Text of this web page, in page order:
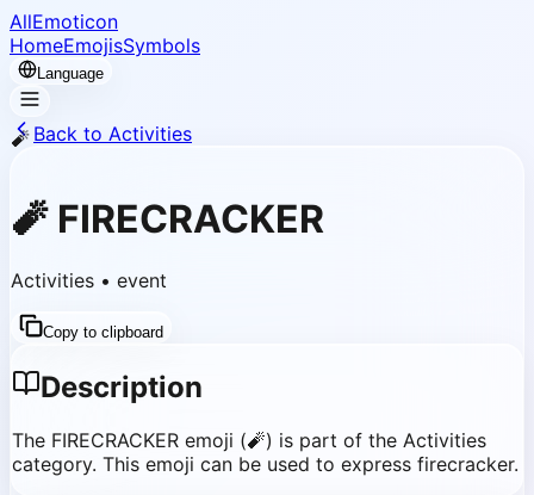
AllEmoticon
HomeEmojisSymbols
Language
Back to Activities
🧨 FIRECRACKER
Activities • event
Copy to clipboard
Description
The FIRECRACKER emoji (🧨) is part of the Activities
category. This emoji can be used to express firecracker.